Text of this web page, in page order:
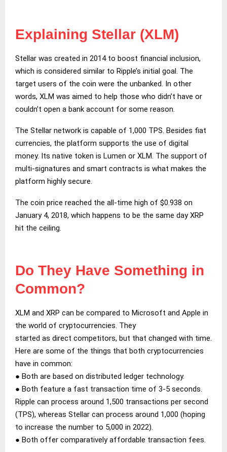
Explaining Stellar (XLM)
Stellar was created in 2014 to boost financial inclusion,
which is considered similar to Ripple’s initial goal. The
target users of the coin were the unbanked. In other
words, XLM was aimed to help those who didn’t have or
couldn’t open a bank account for some reason.
The Stellar network is capable of 1,000 TPS. Besides fiat
currencies, the platform supports the use of digital
money. Its native token is Lumen or XLM. The support of
multi-signatures and smart contracts is what makes the
platform highly secure.
The coin price reached the all-time high of $0.938 on
January 4, 2018, which happens to be the same day XRP
hit the ceiling.
Do They Have Something in
Common?
XLM and XRP can be compared to Microsoft and Apple in
the world of cryptocurrencies. They
started as direct competitors, but that changed with time.
Here are some of the things that both cryptocurrencies
have in common:
● Both are based on distributed ledger technology.
● Both feature a fast transaction time of 3-5 seconds.
Ripple can process around 1,500 transactions per second
(TPS), whereas Stellar can process around 1,000 (hoping
to increase the number to 5,000 in 2022).
● Both offer comparatively affordable transaction fees.